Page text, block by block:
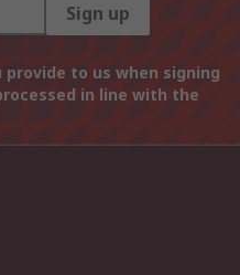
Sign up
to us when signing
in line with the